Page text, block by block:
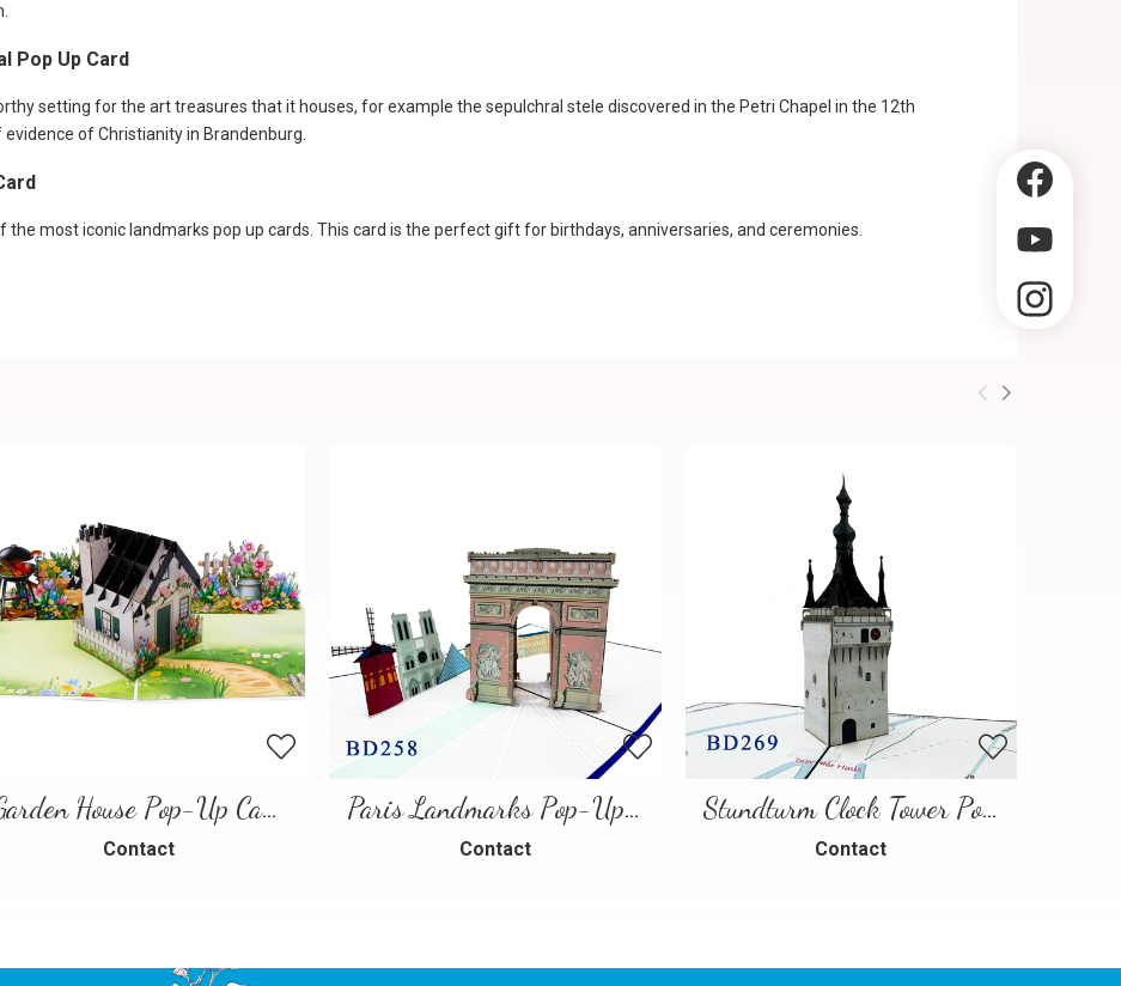
Pop Up Card
setting for the art treasures that it houses, for example the sepulchral stele discovered in the Petri Chapel in the 12th
of Christianity in Brandenburg.
the most iconic landmarks pop up cards. This card is the perfect gift for birthdays, anniversaries, and ceremonies.
Garden House Pop-Up Card – A Warm and Charming 3D Scene
Contact
Paris Landmarks Pop-Up Card
Contact
Stundturm Clock Tower Pop Up Card
Contact